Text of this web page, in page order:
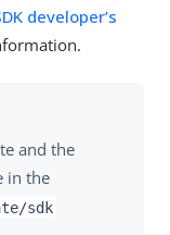
developer’s
and the
in the
sdk